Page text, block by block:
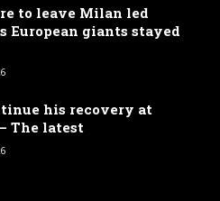
to leave Milan led
European giants stayed
his recovery at
The latest